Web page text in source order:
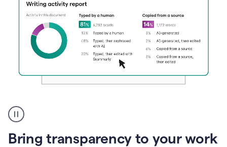
authorship
Bring transparency to your work